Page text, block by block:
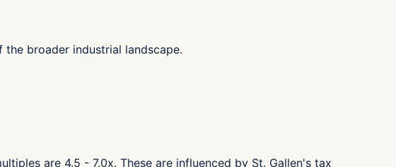
the broader industrial landscape.
are 4.5 - 7.0x. These are influenced by St. Gallen's tax